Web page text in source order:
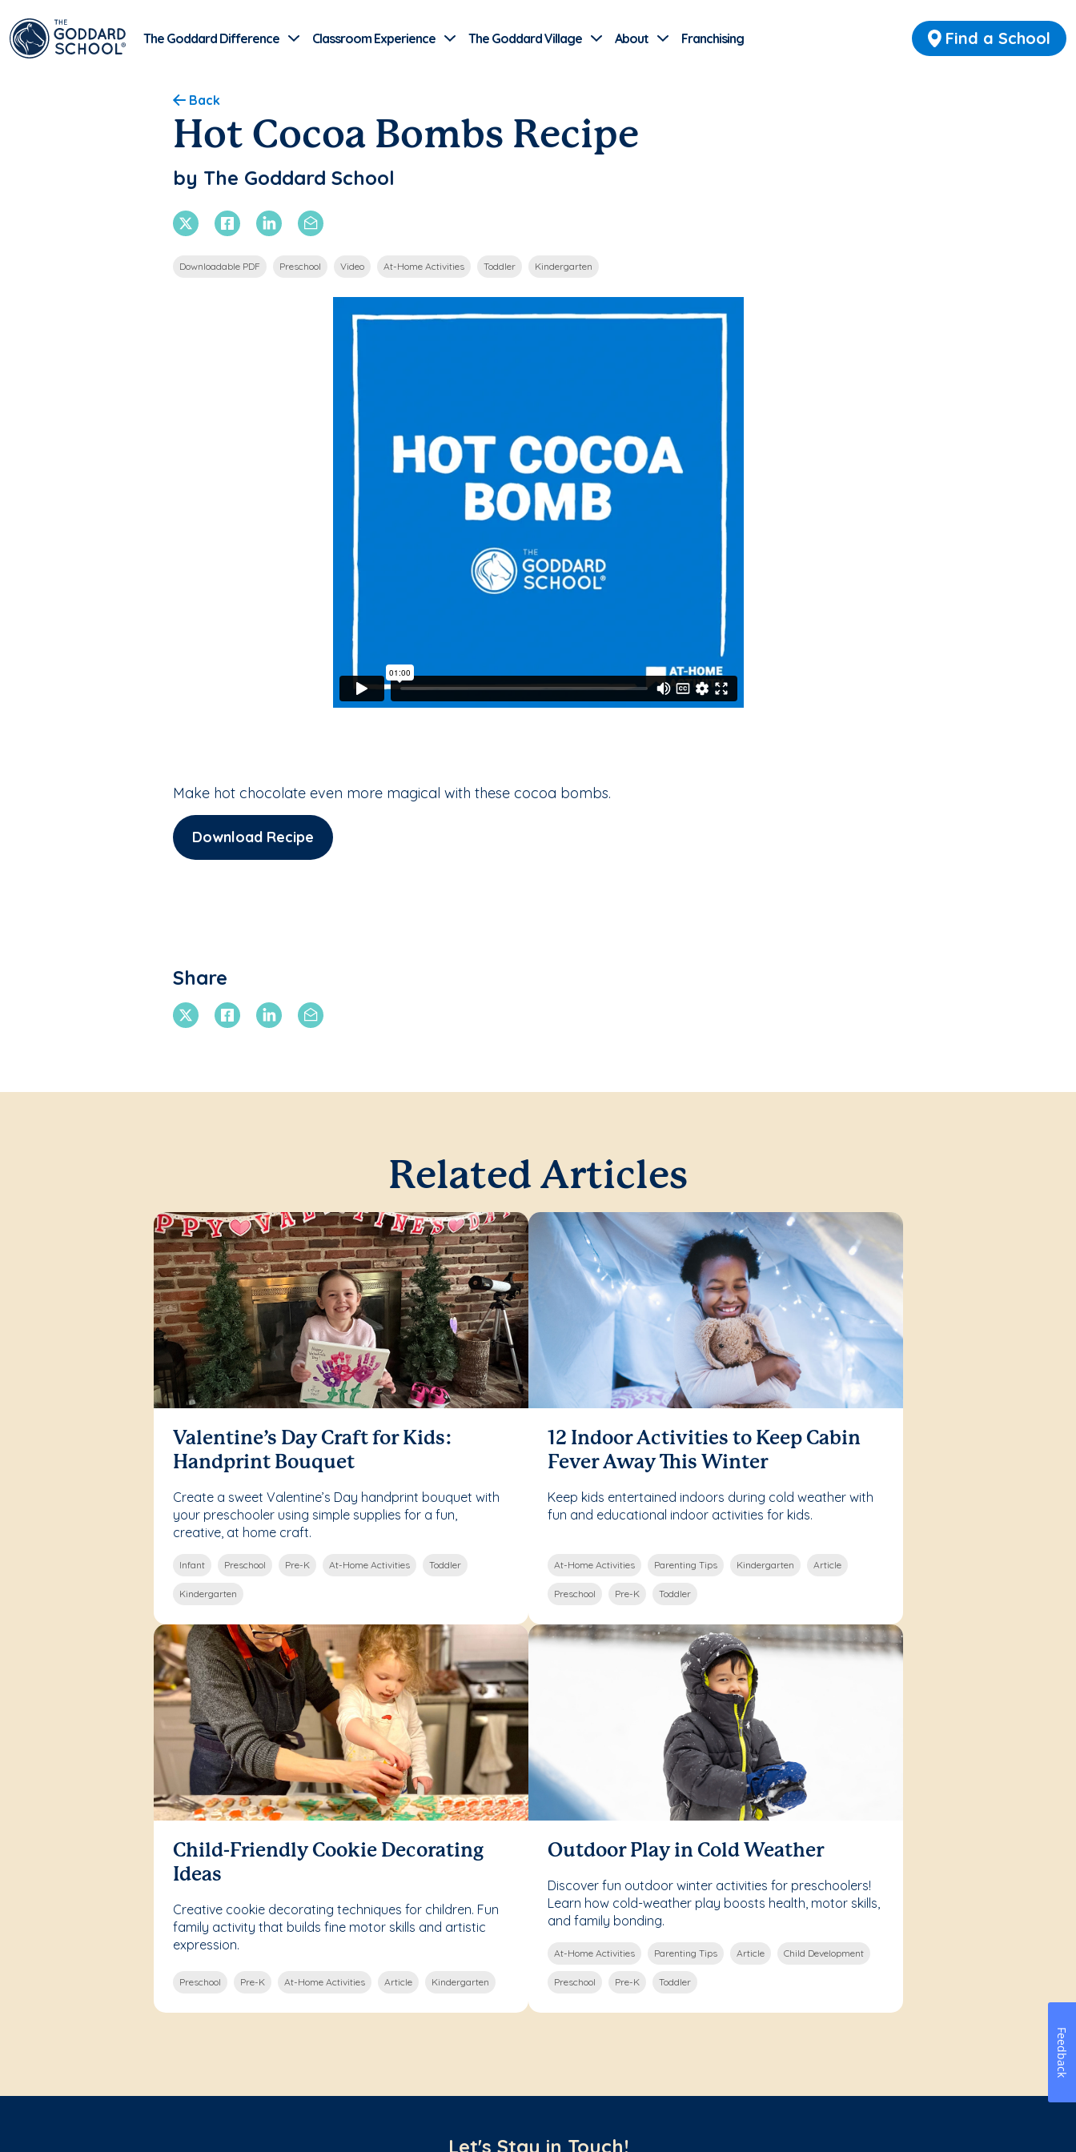
Find a School
The Goddard Difference Classroom Experience The Goddard Village About Franchising
Back
Hot Cocoa Bombs Recipe
by The Goddard School
X TwitterFacebookLinkedinEmail
Downloadable PDF Preschool Video At-Home Activities Toddler Kindergarten
Make hot chocolate even more magical with these cocoa bombs.
Download Recipe
Share
X TwitterFacebookLinkedinEmail
Related Articles
Valentine’s Day Craft for Kids:
Handprint Bouquet
Create a sweet Valentine’s Day handprint bouquet with
your preschooler using simple supplies for a fun,
creative, at home craft.
Infant Preschool Pre-K At-Home Activities Toddler
Kindergarten
12 Indoor Activities to Keep Cabin
Fever Away This Winter
Keep kids entertained indoors during cold weather with
fun and educational indoor activities for kids.
At-Home Activities Parenting Tips Kindergarten Article
Preschool Pre-K Toddler
Child-Friendly Cookie Decorating
Ideas
Creative cookie decorating techniques for children. Fun
family activity that builds fine motor skills and artistic
expression.
Preschool Pre-K At-Home Activities Article Kindergarten
Outdoor Play in Cold Weather
Discover fun outdoor winter activities for preschoolers!
Learn how cold-weather play boosts health, motor skills,
and family bonding.
At-Home Activities Parenting Tips Article Child Development
Preschool Pre-K Toddler
Let's Stay in Touch!
Feedback